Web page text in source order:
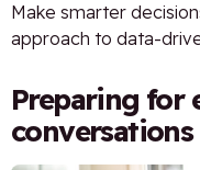
Make smarter
approach to data-
Preparing for
conversations